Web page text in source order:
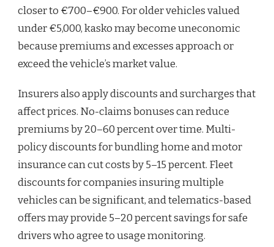
closer to €700–€900. For older vehicles valued
under €5,000, kasko may become uneconomic
because premiums and excesses approach or
exceed the vehicle’s market value.
Insurers also apply discounts and surcharges that
affect prices. No-claims bonuses can reduce
premiums by 20–60 percent over time. Multi-
policy discounts for bundling home and motor
insurance can cut costs by 5–15 percent. Fleet
discounts for companies insuring multiple
vehicles can be significant, and telematics-based
offers may provide 5–20 percent savings for safe
drivers who agree to usage monitoring.